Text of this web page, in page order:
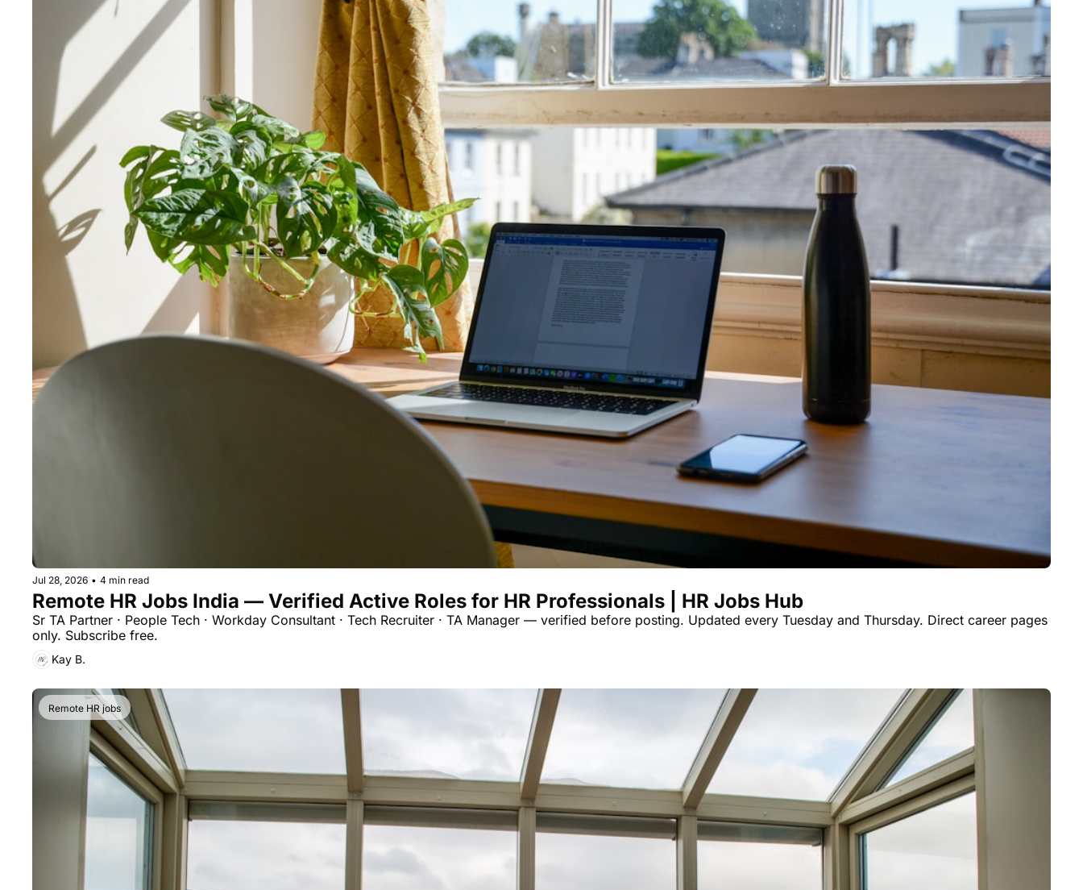
Jul 28, 2026 • 4 min read
Remote HR Jobs India — Verified Active Roles for HR Professionals | HR Jobs Hub
Sr TA Partner · People Tech · Workday Consultant · Tech Recruiter · TA Manager — verified before posting. Updated every Tuesday and Thursday. Direct career pages
only. Subscribe free.
Kay B.
Remote HR jobs